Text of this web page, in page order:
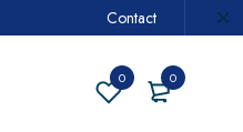
Contact
0
0